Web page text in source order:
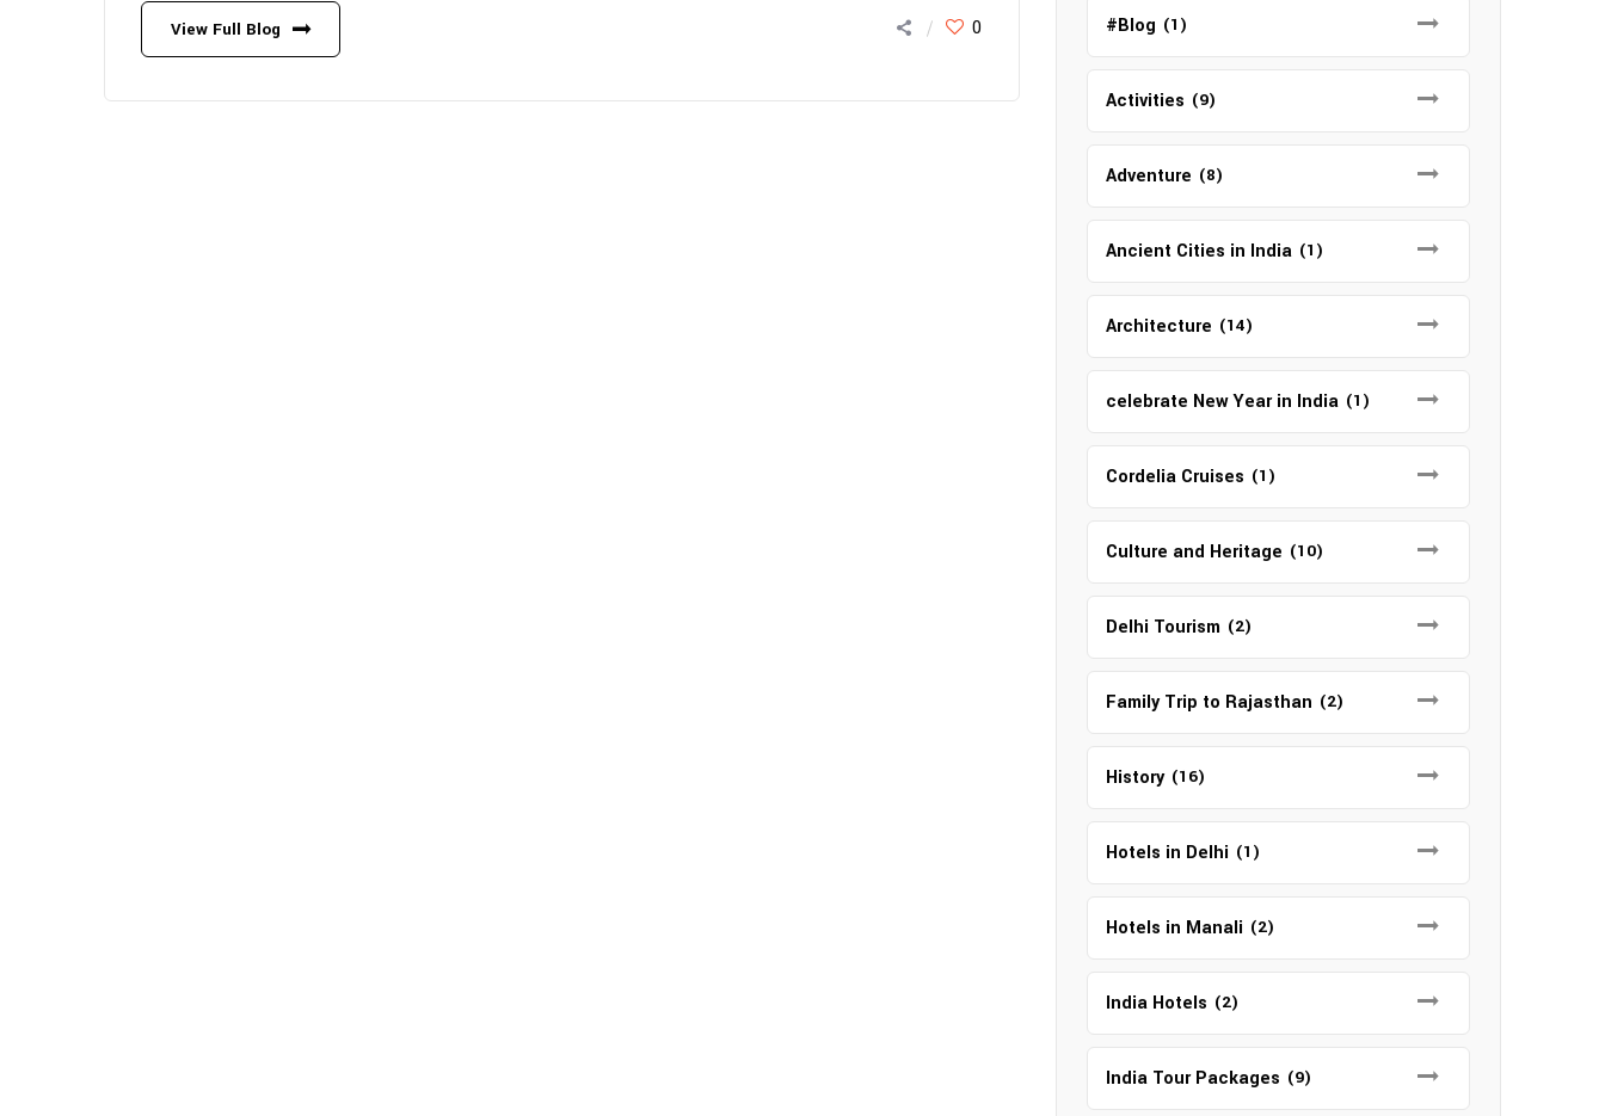
View Full Blog 0 #Blog (1)
Activities (9)
Adventure (8)
Ancient Cities in India (1)
Architecture (14)
celebrate New Year in India (1)
Cordelia Cruises (1)
Culture and Heritage (10)
Delhi Tourism (2)
Family Trip to Rajasthan (2)
History (16)
Hotels in Delhi (1)
Hotels in Manali (2)
India Hotels (2)
India Tour Packages (9)